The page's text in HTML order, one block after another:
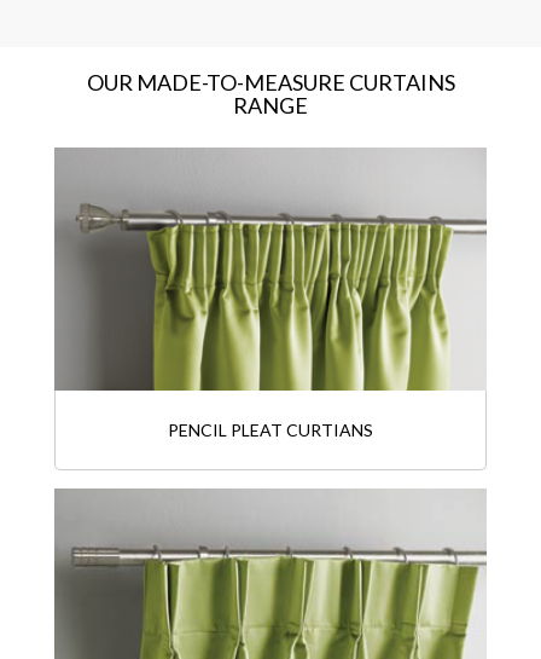
OUR MADE-TO-MEASURE CURTAINS
RANGE
PENCIL PLEAT CURTIANS